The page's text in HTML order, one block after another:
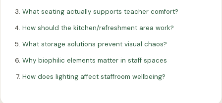
All Articles DESIGN
What seating actually supports teacher comfort?
How should the kitchen/refreshment area work?
What storage solutions prevent visual chaos?
Why biophilic elements matter in staff spaces
How does lighting affect staffroom wellbeing?